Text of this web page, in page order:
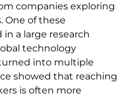
companies exploring
One of these
a large research
technology
into multiple
showed that reaching
is often more